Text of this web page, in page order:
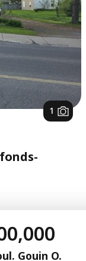
Gouin O.